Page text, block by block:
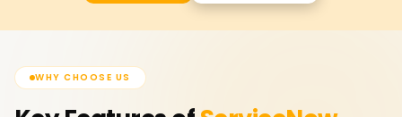
WHY CHOOSE US